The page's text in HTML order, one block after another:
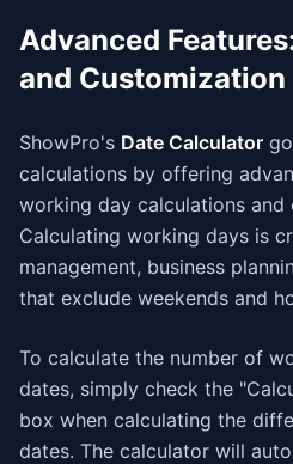
Advanced
and Customization
ShowPro's Date Calculator
calculations by offering
working day calculations
Calculating working days is
management, business
that exclude weekends and
To calculate the number of
dates, simply check the
box when calculating the
dates. The calculator will